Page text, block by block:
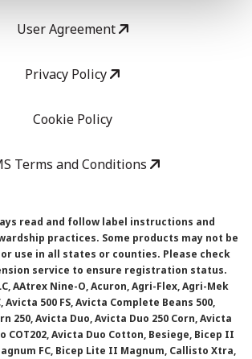
User Agreement
Privacy Policy
Cookie Policy
Terms and Conditions
read and follow label instructions and
practices. Some products may not be
use in all states or counties. Please check
service to ensure registration status.
AAtrex Nine-O, Acuron, Agri-Flex, Agri-Mek
Avicta 500 FS, Avicta Complete Beans 500,
250, Avicta Duo, Avicta Duo 250 Corn, Avicta
COT202, Avicta Duo Cotton, Besiege, Bicep II
FC, Bicep Lite II Magnum, Callisto Xtra,